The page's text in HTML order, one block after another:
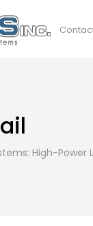
High-Power